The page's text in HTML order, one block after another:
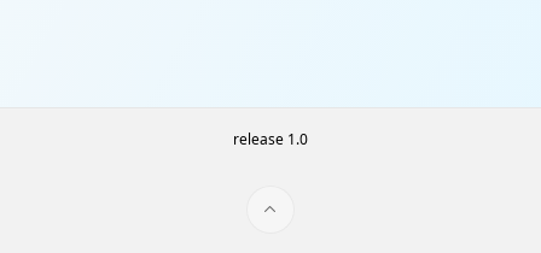
release 1.0